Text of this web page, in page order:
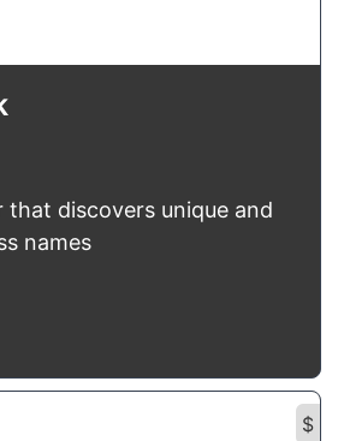
that discovers unique and
names
$